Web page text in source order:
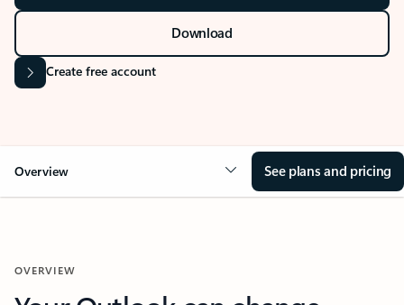
Download
Create free account
Overview See plans and pricing
OVERVIEW